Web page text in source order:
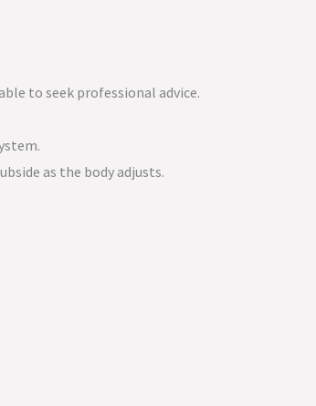
to seek professional advice.
as the body adjusts.